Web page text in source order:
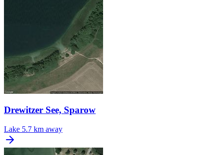
Drewitzer See, Sparow
Lake 5.7 km away